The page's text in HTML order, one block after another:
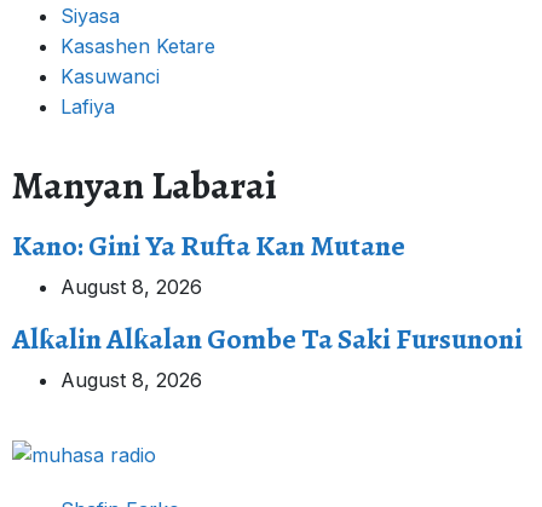
Siyasa
Kasashen Ketare
Kasuwanci
Lafiya
Manyan Labarai
Kano: Gini Ya Rufta Kan Mutane
August 8, 2026
Alƙalin Alƙalan Gombe Ta Saki Fursunoni
August 8, 2026